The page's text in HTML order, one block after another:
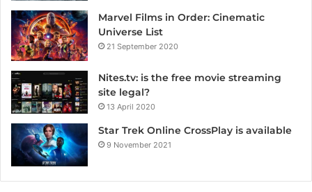
Marvel Films in Order: Cinematic
Universe List
21 September 2020
Nites.tv: is the free movie streaming
site legal?
13 April 2020
Star Trek Online CrossPlay is available
9 November 2021